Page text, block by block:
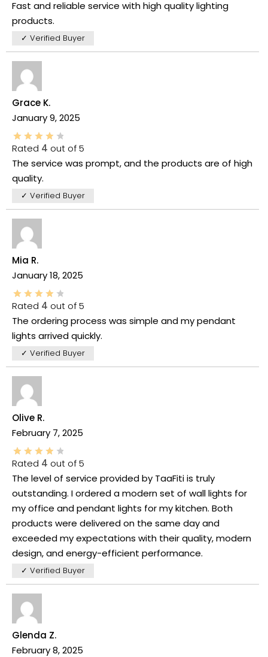
Fast and reliable service with high quality lighting
products.
✓ Verified Buyer
Grace K.
January 9, 2025
Rated 4 out of 5
The service was prompt, and the products are of high
quality.
✓ Verified Buyer
Mia R.
January 18, 2025
Rated 4 out of 5
The ordering process was simple and my pendant
lights arrived quickly.
✓ Verified Buyer
Olive R.
February 7, 2025
Rated 4 out of 5
The level of service provided by TaaFiti is truly
outstanding. I ordered a modern set of wall lights for
my office and pendant lights for my kitchen. Both
products were delivered on the same day and
exceeded my expectations with their quality, modern
design, and energy-efficient performance.
✓ Verified Buyer
Glenda Z.
February 8, 2025